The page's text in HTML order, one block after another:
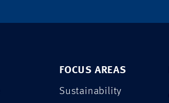
FOCUS AREAS
Sustainability